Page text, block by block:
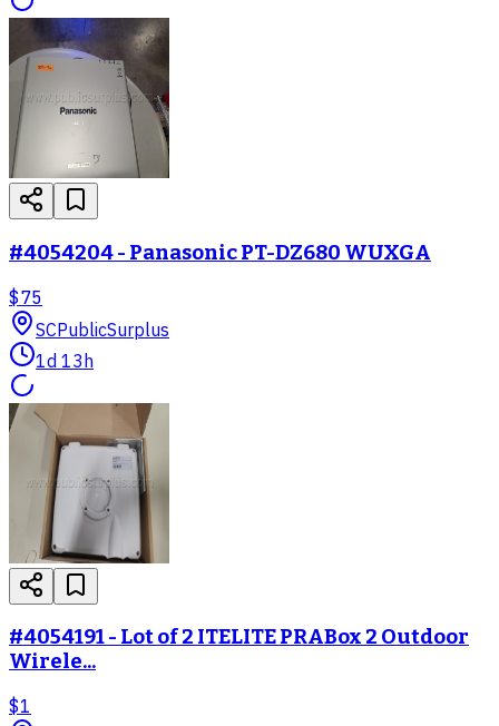
#4054204 - Panasonic PT-DZ680 WUXGA
$75
SCPublicSurplus
1d 13h
#4054191 - Lot of 2 ITELITE PRABox 2 Outdoor
Wirele...
$1